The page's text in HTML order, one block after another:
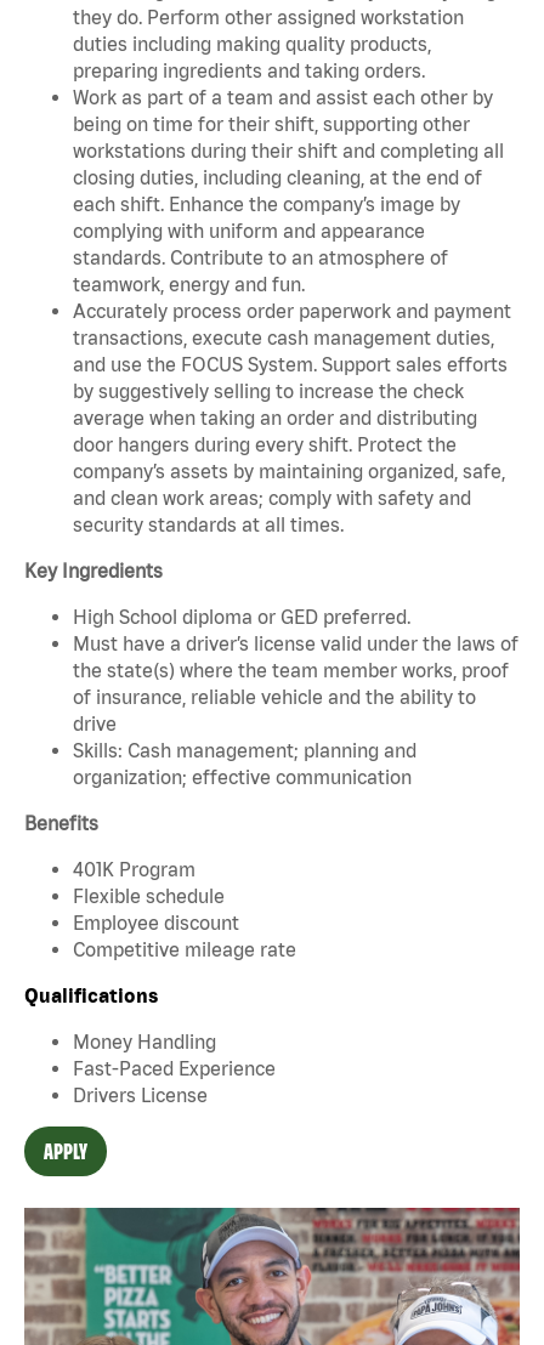
they do. Perform other assigned workstation
duties including making quality products,
preparing ingredients and taking orders.
Work as part of a team and assist each other by
being on time for their shift, supporting other
workstations during their shift and completing all
closing duties, including cleaning, at the end of
each shift. Enhance the company’s image by
complying with uniform and appearance
standards. Contribute to an atmosphere of
teamwork, energy and fun.
Accurately process order paperwork and payment
transactions, execute cash management duties,
and use the FOCUS System. Support sales efforts
by suggestively selling to increase the check
average when taking an order and distributing
door hangers during every shift. Protect the
company’s assets by maintaining organized, safe,
and clean work areas; comply with safety and
security standards at all times.
Key Ingredients
High School diploma or GED preferred.
Must have a driver’s license valid under the laws of
the state(s) where the team member works, proof
of insurance, reliable vehicle and the ability to
drive
Skills: Cash management; planning and
organization; effective communication
Benefits
401K Program
Flexible schedule
Employee discount
Competitive mileage rate
Qualifications
Money Handling
Fast-Paced Experience
Drivers License
APPLY